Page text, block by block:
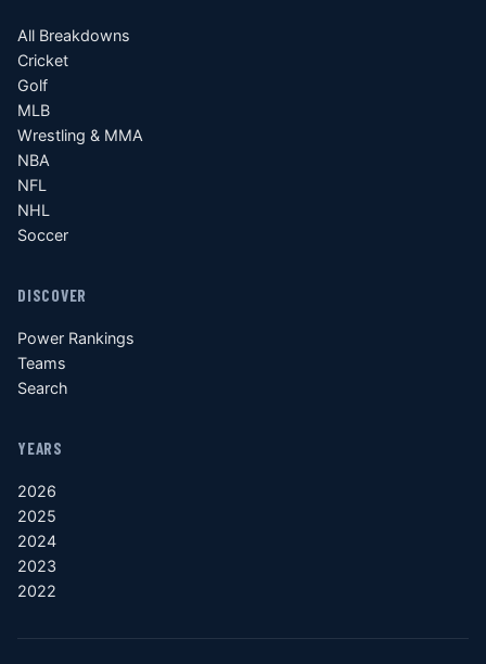
All Breakdowns
Cricket
Golf
MLB
Wrestling & MMA
NBA
NFL
NHL
Soccer
DISCOVER
Power Rankings
Teams
Search
YEARS
2026
2025
2024
2023
2022